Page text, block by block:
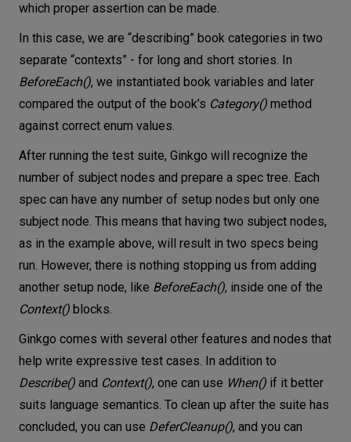
which proper assertion can be made.
In this case, we are “describing” book categories in two
separate “contexts” - for long and short stories. In
BeforeEach(), we instantiated book variables and later
compared the output of the book’s Category() method
against correct enum values.
After running the test suite, Ginkgo will recognize the
number of subject nodes and prepare a spec tree. Each
spec can have any number of setup nodes but only one
subject node. This means that having two subject nodes,
as in the example above, will result in two specs being
run. However, there is nothing stopping us from adding
another setup node, like BeforeEach(), inside one of the
Context() blocks.
Ginkgo comes with several other features and nodes that
help write expressive test cases. In addition to
Describe() and Context(), one can use When() if it better
suits language semantics. To clean up after the suite has
concluded, you can use DeferCleanup(), and you can